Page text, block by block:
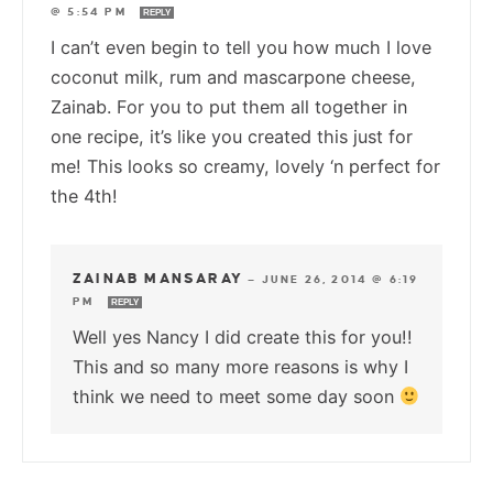
@ 5:54 PM
REPLY
I can’t even begin to tell you how much I love
coconut milk, rum and mascarpone cheese,
Zainab. For you to put them all together in
one recipe, it’s like you created this just for
me! This looks so creamy, lovely ‘n perfect for
the 4th!
ZAINAB MANSARAY — JUNE 26, 2014 @ 6:19
PM
REPLY
Well yes Nancy I did create this for you!!
This and so many more reasons is why I
think we need to meet some day soon